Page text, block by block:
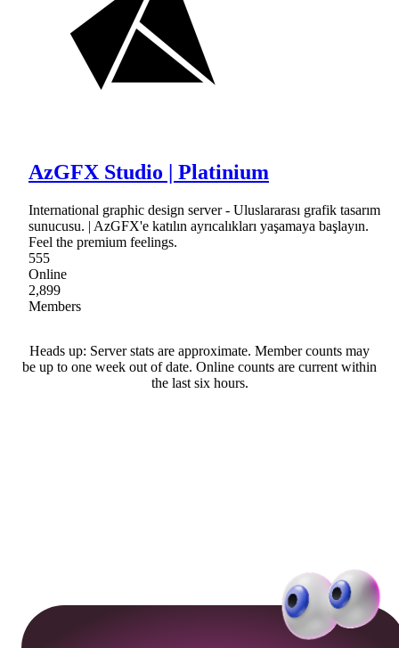
AzGFX Studio | Platinium
International graphic design server - Uluslararası grafik tasarım
sunucusu. | AzGFX'e katılın ayrıcalıkları yaşamaya başlayın.
Feel the premium feelings.
555
Online
2,899
Members
Heads up: Server stats are approximate. Member counts may
be up to one week out of date. Online counts are current within
the last six hours.